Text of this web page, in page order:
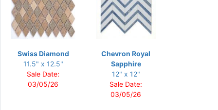
Swiss Diamond
11.5" x 12.5"
Sale Date:
03/05/26
Chevron Royal
Sapphire
12" x 12"
Sale Date:
03/05/26